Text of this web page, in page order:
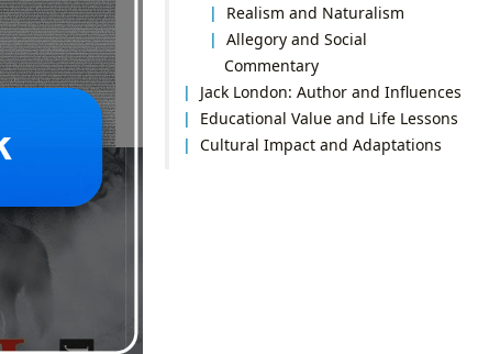
Realism and Naturalism
Allegory and Social
Commentary
Jack London: Author and Influences
Educational Value and Life Lessons
Cultural Impact and Adaptations